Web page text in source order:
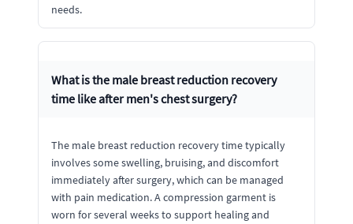
needs.
What is the male breast reduction recovery
time like after men's chest surgery?
The male breast reduction recovery time typically
involves some swelling, bruising, and discomfort
immediately after surgery, which can be managed
with pain medication. A compression garment is
worn for several weeks to support healing and